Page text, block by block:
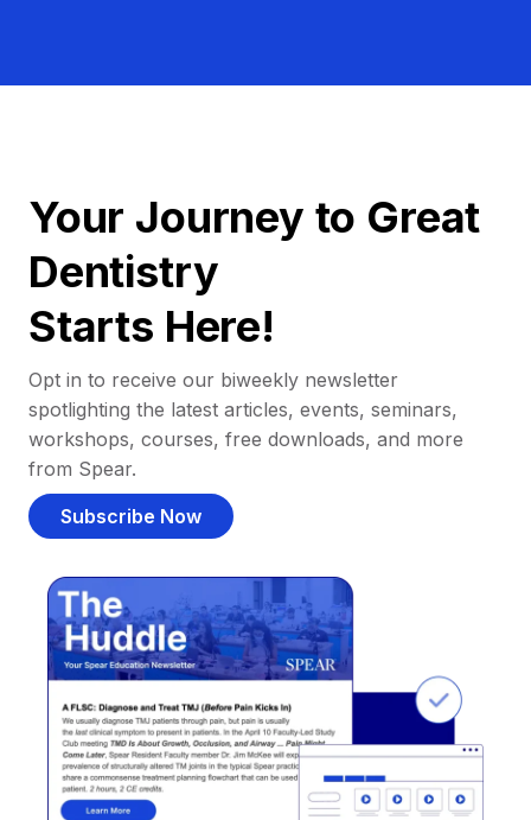
Your Journey to Great
Dentistry
Starts Here!
Opt in to receive our biweekly newsletter
spotlighting the latest articles, events, seminars,
workshops, courses, free downloads, and more
from Spear.
Subscribe Now